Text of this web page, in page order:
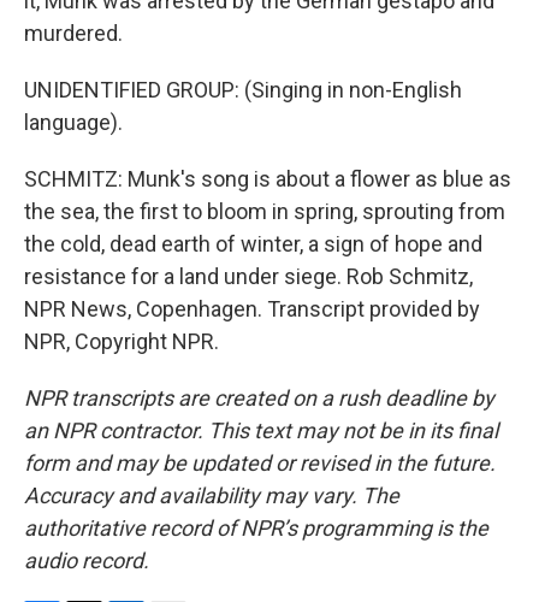
murdered.
UNIDENTIFIED GROUP: (Singing in non-English
language).
SCHMITZ: Munk's song is about a flower as blue as
the sea, the first to bloom in spring, sprouting from
the cold, dead earth of winter, a sign of hope and
resistance for a land under siege. Rob Schmitz,
NPR News, Copenhagen. Transcript provided by
NPR, Copyright NPR.
NPR transcripts are created on a rush deadline by
an NPR contractor. This text may not be in its final
form and may be updated or revised in the future.
Accuracy and availability may vary. The
authoritative record of NPR’s programming is the
audio record.